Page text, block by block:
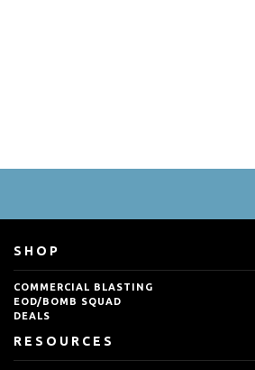
SHOP
COMMERCIAL BLASTING
EOD/BOMB SQUAD
DEALS
RESOURCES